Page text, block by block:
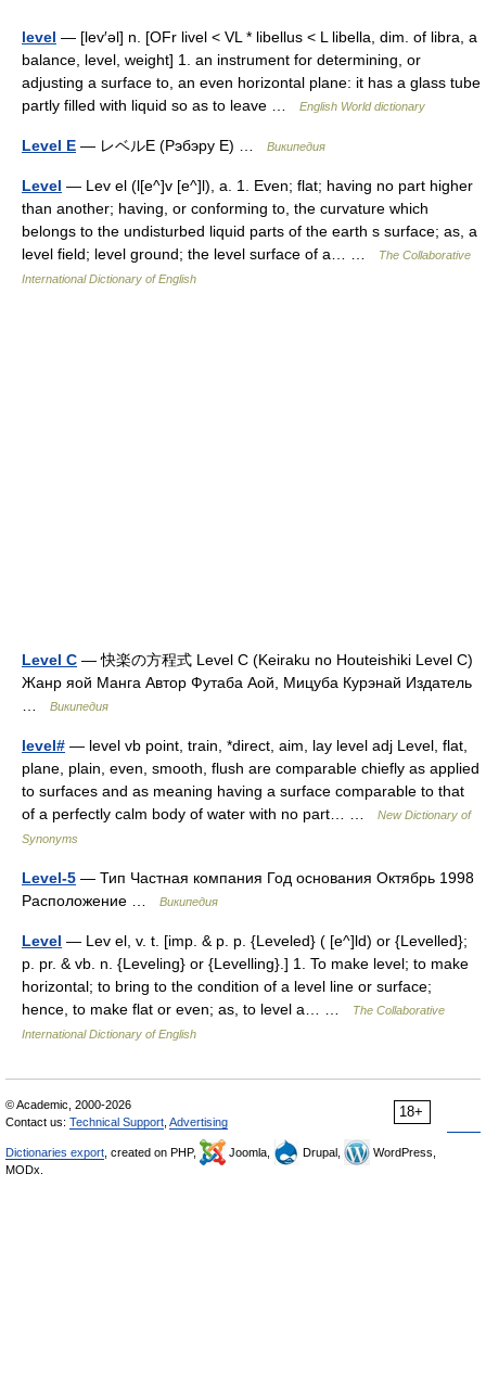
level — [lev′əl] n. [OFr livel < VL * libellus < L libella, dim. of libra, a
balance, level, weight] 1. an instrument for determining, or
adjusting a surface to, an even horizontal plane: it has a glass tube
partly filled with liquid so as to leave …
English World dictionary
Level E — レベルE (Рэбэру E) … Википедия
Level — Lev el (l[e^]v [e^]l), a. 1. Even; flat; having no part higher
than another; having, or conforming to, the curvature which
belongs to the undisturbed liquid parts of the earth s surface; as, a
level field; level ground; the level surface of a… …
The Collaborative
International Dictionary of English
Level C — 快楽の方程式 Level C (Keiraku no Houteishiki Level C)
Жанр яой Манга Автор Футаба Аой, Мицуба Курэнай Издатель
Википедия
level# — level vb point, train, *direct, aim, lay level adj Level, flat,
plane, plain, even, smooth, flush are comparable chiefly as applied
to surfaces and as meaning having a surface comparable to that
of a perfectly calm body of water with no part… …
New Dictionary of
Synonyms
Level-5 — Тип Частная компания Год основания Октябрь 1998
Расположение …
Википедия
Level — Lev el, v. t. [imp. & p. p. {Leveled} ( [e^]ld) or {Levelled};
p. pr. & vb. n. {Leveling} or {Levelling}.] 1. To make level; to make
horizontal; to bring to the condition of a level line or surface;
hence, to make flat or even; as, to level a… …
The Collaborative
International Dictionary of English
18+
© Academic, 2000-2026
Contact us: Technical Support Advertising
Dictionaries export , created on PHP, Joomla, Drupal,
WordPress,
MODx.